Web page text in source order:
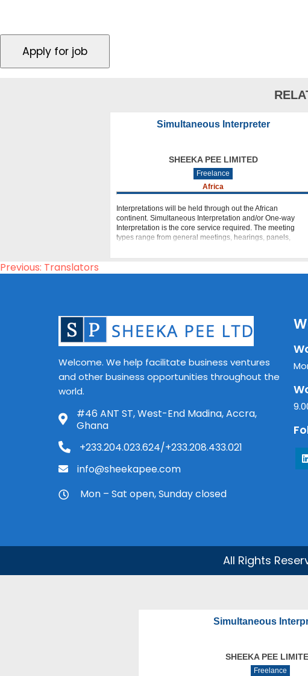
Simultaneous Interpreter
SHEEKA PEE LIMITED
Freelance
Africa
Interpretations will be held through out the African
continent. Simultaneous Interpretation and/or One-way
Interpretation is the core service required. The meeting
types range from general meetings, hearings, panels,
Post
navigation
Previous: Translators
Welcome. We help facilitate business ventures
and other business opportunities throughout the
world.
#46 ANT ST, West-End Madina, Accra,
Ghana
+233.204.023.624/+233.208.433.021
info@sheekapee.com
Mon – Sat open, Sunday closed
All Rights
Simultaneous
SHEEKA PEE
Freelance